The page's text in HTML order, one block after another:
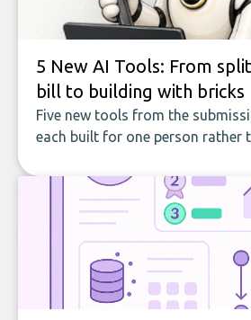
5 New AI Tools: From
bill to building with bricks
Five new tools from the
each built for one person rather
to building with bricks.